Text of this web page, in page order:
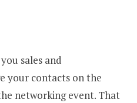
sales and
your contacts on the
networking event. That